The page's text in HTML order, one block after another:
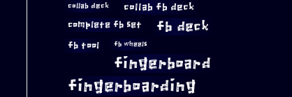
collab deck collab fb deck
complete fb set fb deck
fb tool fb wheels
fingerboard
fingerboarding